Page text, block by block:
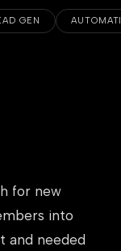
GEN
for new
into
and needed